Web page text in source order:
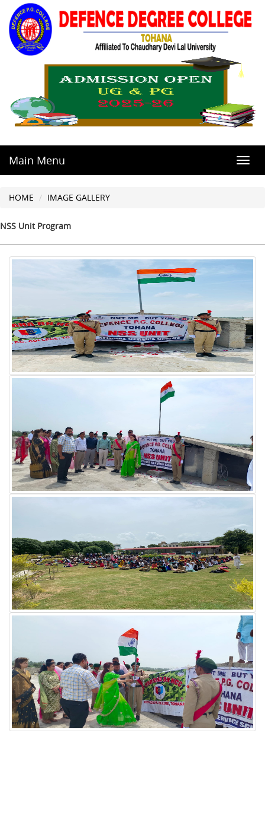
Main Menu
HOME IMAGE GALLERY
NSS Unit Program